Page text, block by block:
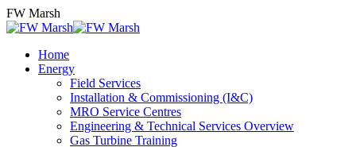
Skip
to
FW Marsh
Home
Energy
Field Services
Installation & Commissioning (I&C)
MRO Service Centres
Engineering & Technical Services Overview
Gas Turbine Training